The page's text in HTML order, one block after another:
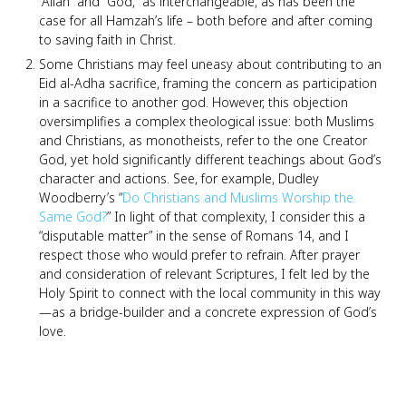
case for all Hamzah’s life – both before and after coming
to saving faith in Christ.
Some Christians may feel uneasy about contributing to an
Eid al-Adha sacrifice, framing the concern as participation
in a sacrifice to another god. However, this objection
oversimplifies a complex theological issue: both Muslims
and Christians, as monotheists, refer to the one Creator
God, yet hold significantly different teachings about God’s
character and actions. See, for example, Dudley
Woodberry’s “Do Christians and Muslims Worship the
Same God?” In light of that complexity, I consider this a
“disputable matter” in the sense of Romans 14, and I
respect those who would prefer to refrain. After prayer
and consideration of relevant Scriptures, I felt led by the
Holy Spirit to connect with the local community in this way
—as a bridge-builder and a concrete expression of God’s
love.